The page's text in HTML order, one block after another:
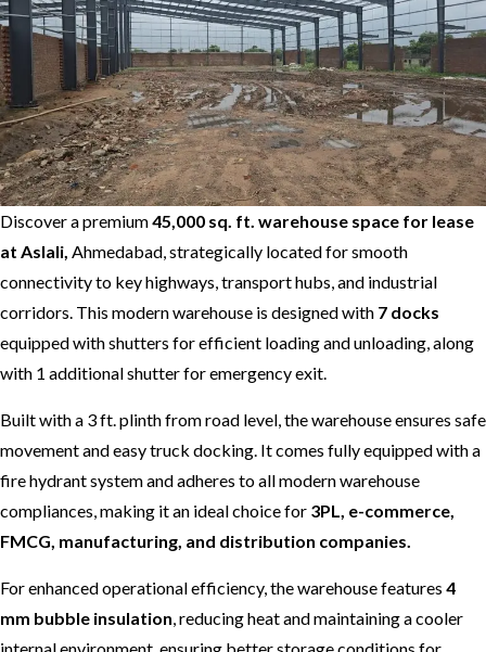
Discover a premium45,000 sq. ft. warehouse space for lease
at Aslali, Ahmedabad, strategically located for smooth
connectivity to key highways, transport hubs, and industrial
corridors. This modern warehouse is designed with 7 docks
equipped with shutters for efficient loading and unloading, along
with 1 additional shutter for emergency exit.
Built with a 3 ft. plinth from road level, the warehouse ensures safe
movement and easy truck docking. It comes fully equipped with a
fire hydrant system and adheres to all modern warehouse
compliances, making it an ideal choice for 3PL, e-commerce,
FMCG, manufacturing, and distribution companies.
For enhanced operational efficiency, the warehouse features 4
mm bubble insulation, reducing heat and maintaining a cooler